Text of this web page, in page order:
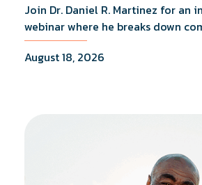
Join Dr. Daniel R. Martinez for an
webinar where he breaks down
addresses the most frequently
and shares what the evidence
August 18, 2026